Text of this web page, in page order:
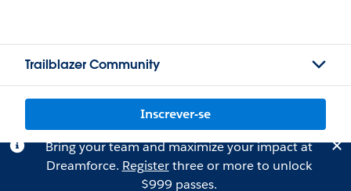
Trailblazer Community
Inscrever-se
Bring your team and maximize your impact at
Dreamforce. Registerthree or more to unlock
$999 passes.